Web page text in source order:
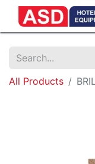
All Products